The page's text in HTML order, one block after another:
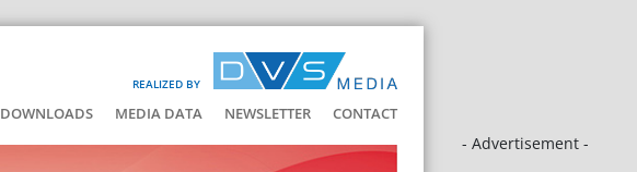
REALIZED BY
DOWNLOADS MEDIA DATA NEWSLETTER CONTACT
- Advertisement -